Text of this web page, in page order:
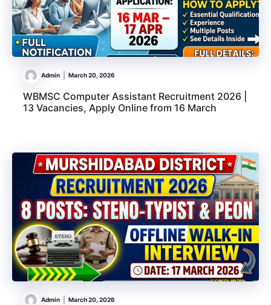
Admin March 20, 2026
WBMSC Computer Assistant Recruitment 2026 |
13 Vacancies, Apply Online from 16 March
Admin March 20, 2026